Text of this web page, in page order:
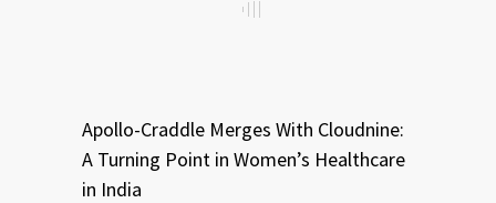
Apollo-Craddle Merges With Cloudnine:
A Turning Point in Women’s Healthcare
in India